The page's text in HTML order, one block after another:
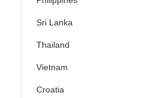
Sri Lanka
Thailand
Vietnam
Croatia